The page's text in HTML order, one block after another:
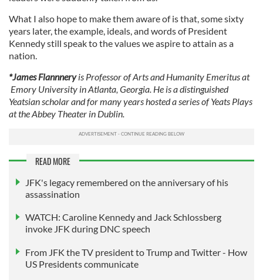
may combine it with other information that you’ve
provided to them or that they’ve collected from your use
of their services.
What I also hope to make them aware of is that, some sixty
years later, the example, ideals, and words of President
Kennedy still speak to the values we aspire to attain as a
nation.
*James Flannneryis Professor of Arts and Humanity Emeritus at
Emory University in Atlanta, Georgia. He is a distinguished
Yeatsian scholar and for many years hosted a series of Yeats Plays
at the Abbey Theater in Dublin.
READ MORE
JFK's legacy remembered on the anniversary of his
assassination
WATCH: Caroline Kennedy and Jack Schlossberg
invoke JFK during DNC speech
From JFK the TV president to Trump and Twitter - How
US Presidents communicate